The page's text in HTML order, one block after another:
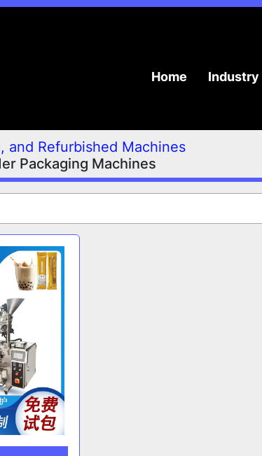
Home Industry
and Refurbished Machines
Packaging Machines